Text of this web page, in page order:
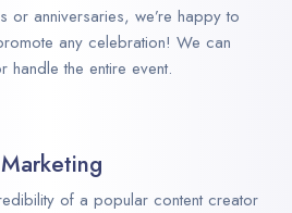
or anniversaries, we’re happy to
any celebration! We can
handle the entire event.
of a popular content creator